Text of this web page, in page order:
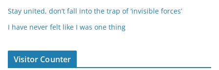
Stay united, don’t fall into the trap of ‘invisible forces’
I have never felt like I was one thing
Visitor Counter